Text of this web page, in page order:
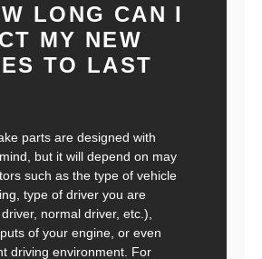
LONG CAN I
MY NEW
TO LAST
parts are designed with
but it will depend on may
such as the type of vehicle
type of driver you are
normal driver, etc.),
of your engine, or even
driving environment. For